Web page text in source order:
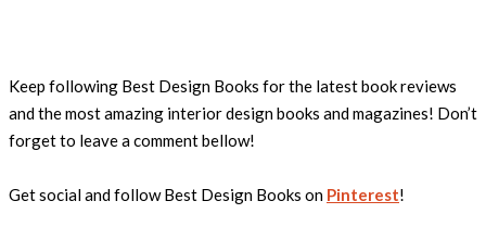
Keep following Best Design Books for the latest book reviews
and the most amazing interior design books and magazines! Don’t
forget to leave a comment bellow!
Get social and follow Best Design Books on Pinterest!